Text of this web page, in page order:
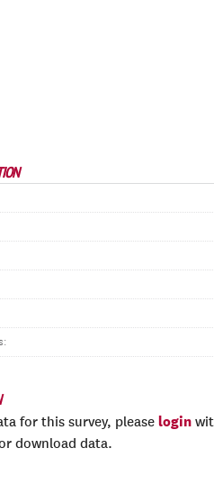
for this survey, please login
download data.